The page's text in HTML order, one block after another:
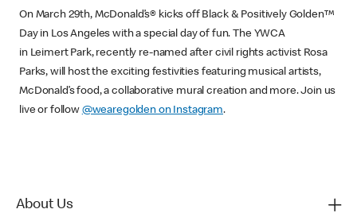
On March 29th, McDonald’s® kicks off Black & Positively Golden™
Day in Los Angeles with a special day of fun. The YWCA
in Leimert Park, recently re-named after civil rights activist Rosa
Parks, will host the exciting festivities featuring musical artists,
McDonald’s food, a collaborative mural creation and more. Join us
live or follow @wearegolden on Instagram.
About Us